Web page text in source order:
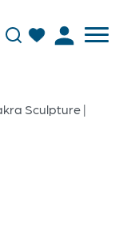
Sculpture |